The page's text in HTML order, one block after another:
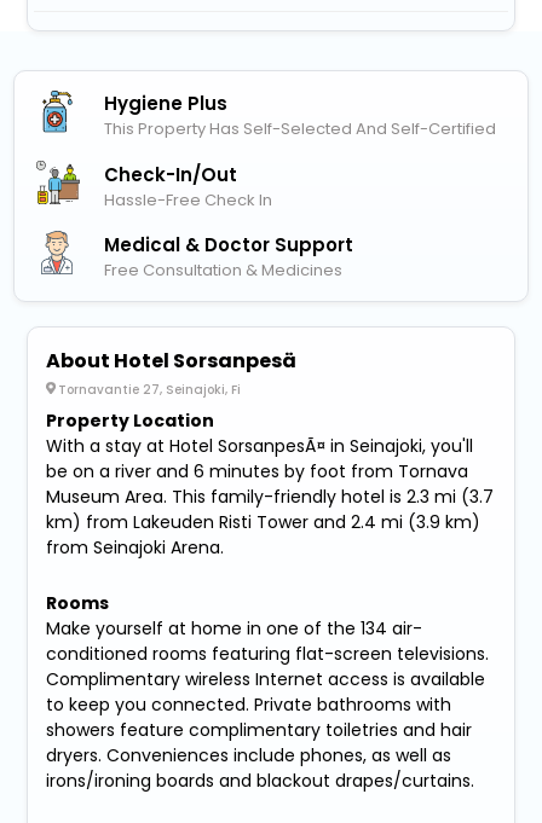
Hygiene Plus
This Property Has Self-Selected And Self-Certified
Check-In/out
Hassle-Free Check In
Medical & Doctor Support
Free Consultation & Medicines
About Hotel Sorsanpesä
Tornavantie 27, Seinajoki, Fi
Property Location
With a stay at Hotel SorsanpesÃ¤ in Seinajoki, you'll
be on a river and 6 minutes by foot from Tornava
Museum Area. This family-friendly hotel is 2.3 mi (3.7
km) from Lakeuden Risti Tower and 2.4 mi (3.9 km)
from Seinajoki Arena.
Rooms
Make yourself at home in one of the 134 air-
conditioned rooms featuring flat-screen televisions.
Complimentary wireless Internet access is available
to keep you connected. Private bathrooms with
showers feature complimentary toiletries and hair
dryers. Conveniences include phones, as well as
irons/ironing boards and blackout drapes/curtains.